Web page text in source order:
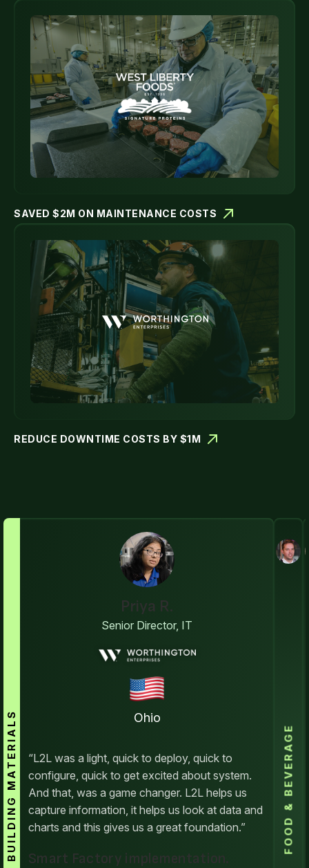
SAVED $2M ON MAINTENANCE COSTS
REDUCE DOWNTIME COSTS BY $1M
BUILDING MATERIALS
Priya R.
Senior Director, IT
Ohio
“L2L was a light, quick to deploy, quick to
configure, quick to get excited about system.
And that, was a game changer. L2L helps us
capture information, it helps us look at data and
charts and this gives us a great foundation.”
Smart Factory implementation.
FOOD & BEVERAGE